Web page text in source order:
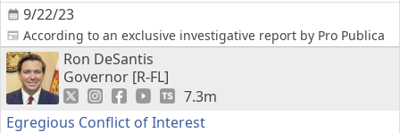
9/22/23
According to an exclusive investigative report by Pro Publica
Ron DeSantis
Governor [R-FL]
7.3m
Egregious Conflict of Interest